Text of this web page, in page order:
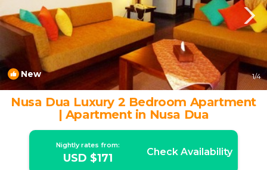
New 1/4
Nusa Dua Luxury 2 Bedroom Apartment
| Apartment in Nusa Dua
Nightly rates from:
USD $171 Check Availability